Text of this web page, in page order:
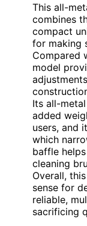
This all-
combines
compact
for making
Compared
model
Its all-
added
users, and
which
baffle
cleaning
Overall,
sense for
reliable,
sacrificing